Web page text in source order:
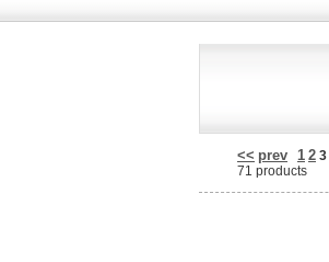
<< prev 1 2 3
71 products